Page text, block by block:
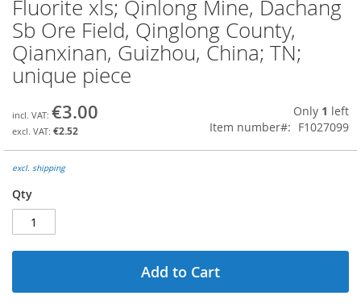
Skip
to
the
beginning
of
the
gallery
Fluorite xls; Qinlong Mine, Dachang
Sb Ore Field, Qinglong County,
Qianxinan, Guizhou, China; TN;
unique piece
€3.00
€2.52
Only 1 left
Item number
F1027099
excl. shipping
Qty
Add to Cart